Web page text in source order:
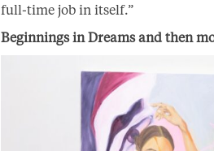
full-time job in itself.”
Beginnings in Dreams and then